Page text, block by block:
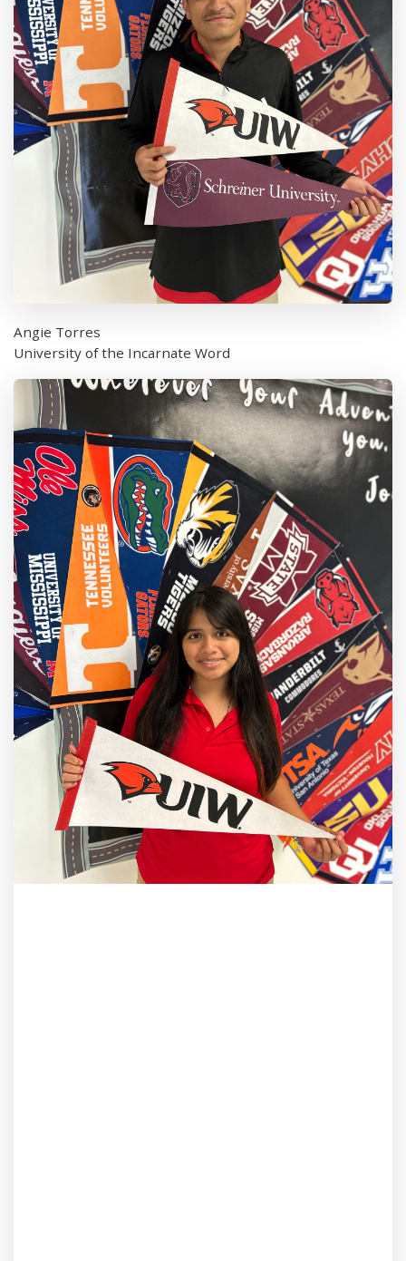
Angie Torres
University of the Incarnate Word